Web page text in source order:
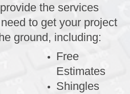
the services
to get your project
ground, including:
Free
Estimates
Shingles